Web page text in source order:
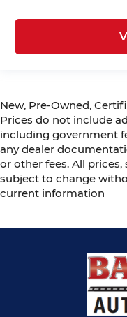
New, Pre-Owned,
Prices do not include
including government
any dealer
or other fees. All
subject to change
current information